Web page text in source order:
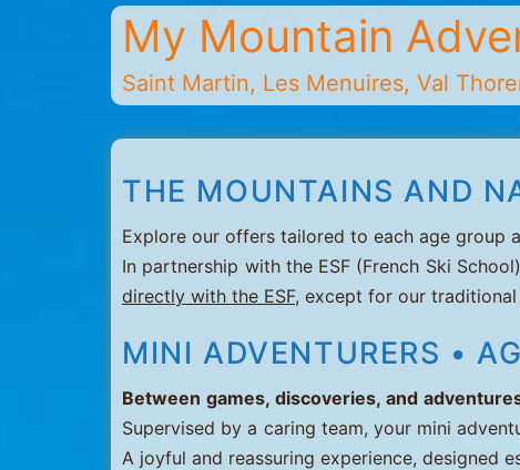
Guides
and
Mountain
Leaders
Office
Saint
Menuires
-
Thorens
My Mountain
Saint Martin, Les Menuires, Val
THE MOUNTAINS AND
Explore our offers tailored to each age group
In partnership with the ESF (French Ski
directly with the ESF, except for our traditional
MINI ADVENTURERS •
Between games, discoveries, and
Supervised by a caring team, your mini
A joyful and reassuring experience, designed